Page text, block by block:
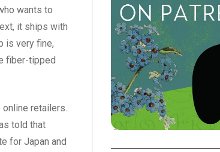
wants to
it ships with
is very fine,
fiber-tipped
online retailers.
told that
for Japan and